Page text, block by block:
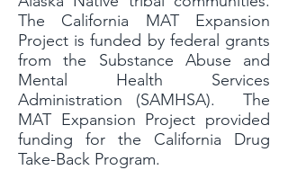
The California MAT Expansion
Project is funded by federal grants
from the Substance Abuse and
Mental Health Services
Administration (SAMHSA). The
MAT Expansion Project provided
funding for the California Drug
Take-Back Program.